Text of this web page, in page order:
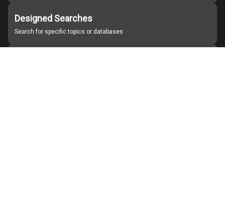
Designed Searches
Search for specific topics or databases